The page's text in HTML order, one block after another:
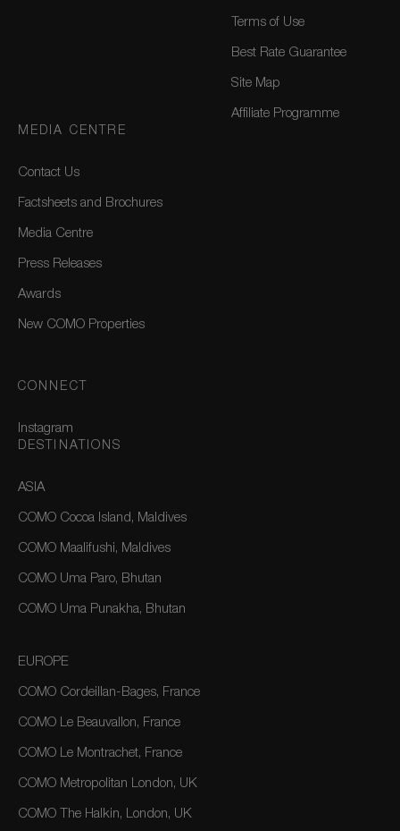
Terms of Use
Best Rate Guarantee
Site Map
Affiliate Programme
MEDIA CENTRE
Contact Us
Factsheets and Brochures
Media Centre
Press Releases
Awards
New COMO Properties
CONNECT
Instagram
DESTINATIONS
ASIA
COMO Cocoa Island, Maldives
COMO Maalifushi, Maldives
COMO Uma Paro, Bhutan
COMO Uma Punakha, Bhutan
EUROPE
COMO Cordeillan-Bages, France
COMO Le Beauvallon, France
COMO Le Montrachet, France
COMO Metropolitan London, UK
COMO The Halkin, London, UK